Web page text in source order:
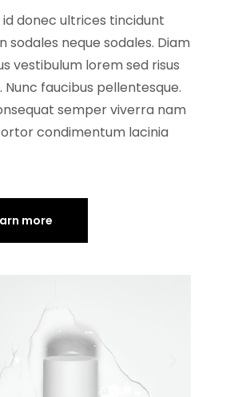
id donec ultrices tincidunt
sodales neque sodales. Diam
vestibulum lorem sed risus
Nunc faucibus pellentesque.
semper viverra nam
condimentum lacinia
more